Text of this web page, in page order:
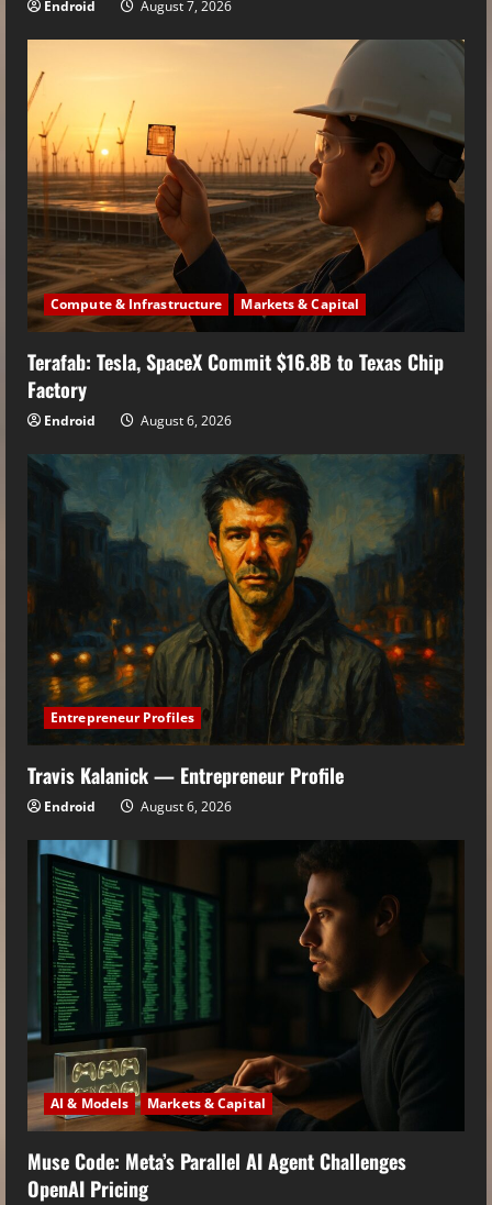
Endroid August 7, 2026
Compute & Infrastructure Markets & Capital
Terafab: Tesla, SpaceX Commit $16.8B to Texas Chip
Factory
Endroid August 6, 2026
Entrepreneur Profiles
Travis Kalanick — Entrepreneur Profile
Endroid August 6, 2026
AI & Models Markets & Capital
Muse Code: Meta’s Parallel AI Agent Challenges
OpenAI Pricing